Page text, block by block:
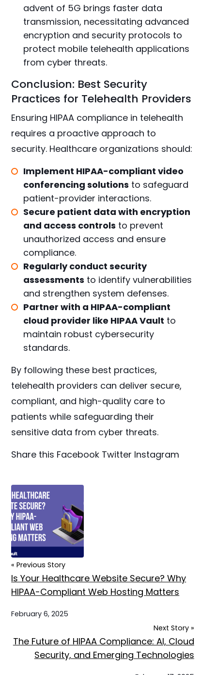
advent of 5G brings faster data
transmission, necessitating advanced
encryption and security protocols to
protect mobile telehealth applications
from cyber threats.
Conclusion: Best Security
Practices for Telehealth Providers
Ensuring HIPAA compliance in telehealth
requires a proactive approach to
security. Healthcare organizations should:
Implement HIPAA-compliant video
conferencing solutions to safeguard
patient-provider interactions.
Secure patient data with encryption
and access controls to prevent
unauthorized access and ensure
compliance.
Regularly conduct security
assessments to identify vulnerabilities
and strengthen system defenses.
Partner with a HIPAA-compliant
cloud provider like HIPAA Vault to
maintain robust cybersecurity
standards.
By following these best practices,
telehealth providers can deliver secure,
compliant, and high-quality care to
patients while safeguarding their
sensitive data from cyber threats.
Share this Facebook Twitter Instagram
« Previous Story
Is Your Healthcare Website Secure? Why
HIPAA-Compliant Web Hosting Matters
February 6, 2025
Next Story »
The Future of HIPAA Compliance: AI, Cloud
Security, and Emerging Technologies